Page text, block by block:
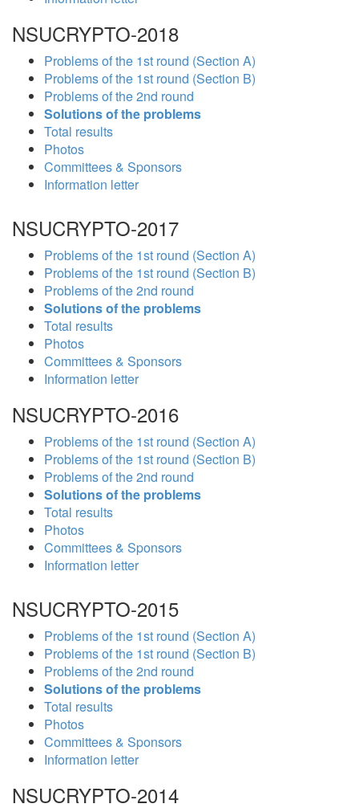
NSUCRYPTO-2018
Problems of the 1st round (Section A)
Problems of the 1st round (Section B)
Problems of the 2nd round
Solutions of the problems
Total results
Photos
Committees & Sponsors
Information letter
NSUCRYPTO-2017
Problems of the 1st round (Section A)
Problems of the 1st round (Section B)
Problems of the 2nd round
Solutions of the problems
Total results
Photos
Committees & Sponsors
Information letter
NSUCRYPTO-2016
Problems of the 1st round (Section A)
Problems of the 1st round (Section B)
Problems of the 2nd round
Solutions of the problems
Total results
Photos
Committees & Sponsors
Information letter
NSUCRYPTO-2015
Problems of the 1st round (Section A)
Problems of the 1st round (Section B)
Problems of the 2nd round
Solutions of the problems
Total results
Photos
Committees & Sponsors
Information letter
NSUCRYPTO-2014